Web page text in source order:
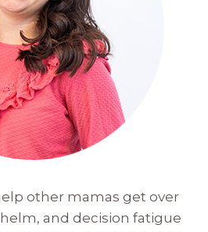
other mamas get over
and decision fatigue